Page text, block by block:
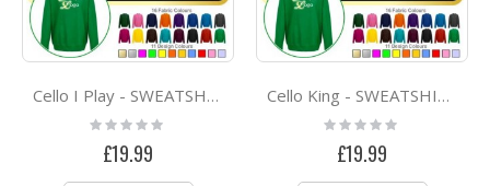
Cello I Play - SWEATSHIRT
Rating:
0%
£19.99
Cello King - SWEATSHIRT
Rating:
0%
£19.99